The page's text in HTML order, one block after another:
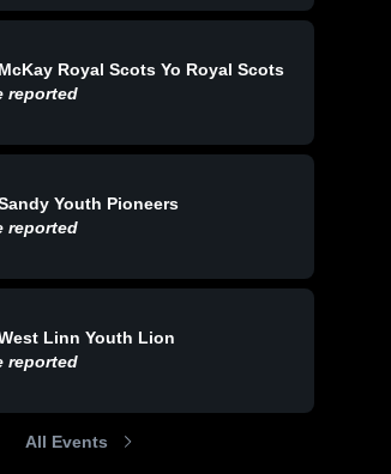
#28
Youth
Football
Cole Bailie
Youth
Football
McKay Royal Scots Yo Royal Scots
reported
Youth Pioneers
reported
Linn Youth Lion
reported
All Events